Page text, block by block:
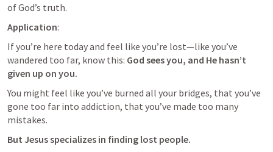
of God’s truth.
Application:
If you’re here today and feel like you’re lost—like you’ve
wandered too far, know this: God sees you, and He hasn’t
given up on you.
You might feel like you’ve burned all your bridges, that you’ve
gone too far into addiction, that you’ve made too many
mistakes.
But Jesus specializes in finding lost people.